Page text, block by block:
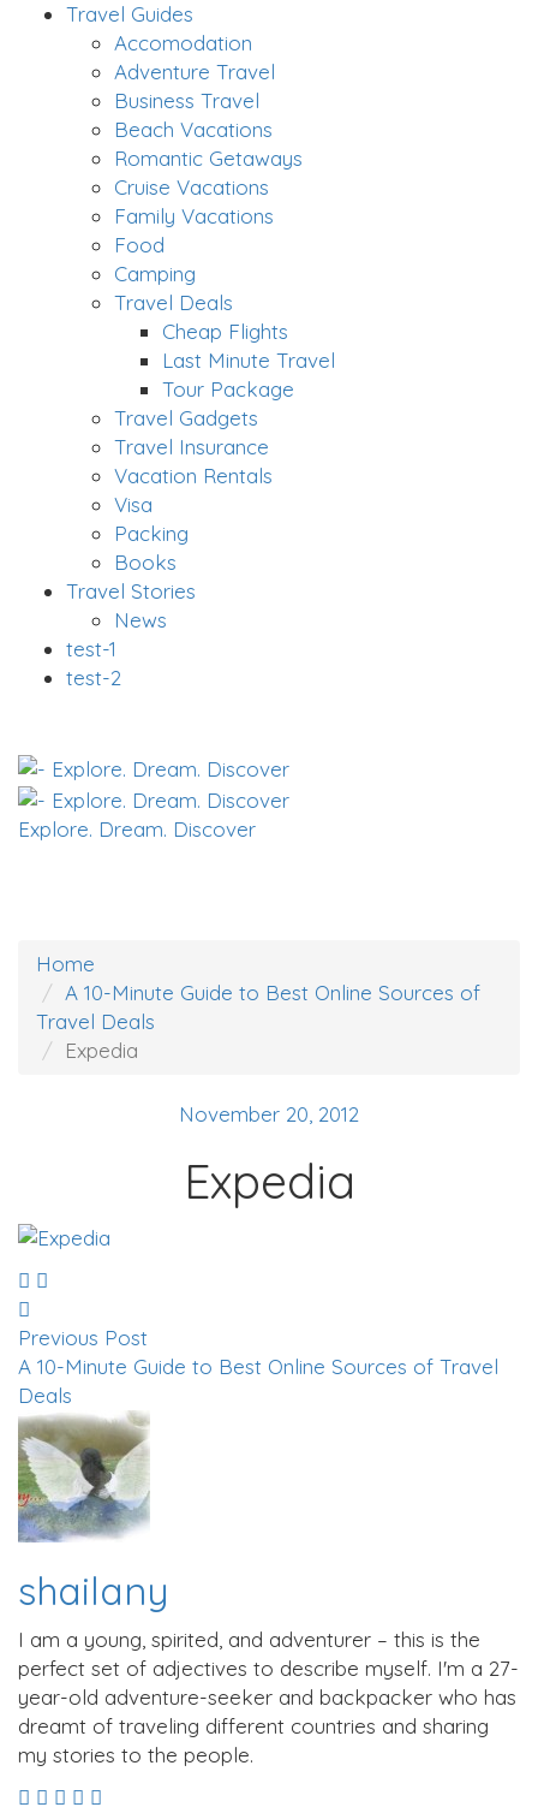
Travel Guides
Accomodation
Adventure Travel
Business Travel
Beach Vacations
Romantic Getaways
Cruise Vacations
Family Vacations
Food
Camping
Travel Deals
Cheap Flights
Last Minute Travel
Tour Package
Travel Gadgets
Travel Insurance
Vacation Rentals
Visa
Packing
Books
Travel Stories
News
test-1
test-2
Explore. Dream. Discover
Home
A 10-Minute Guide to Best Online Sources of
Travel Deals
Expedia
November 20, 2012
Expedia
Previous Post
A 10-Minute Guide to Best Online Sources of Travel
Deals
shailany
I am a young, spirited, and adventurer – this is the
perfect set of adjectives to describe myself. I'm a 27-
year-old adventure-seeker and backpacker who has
dreamt of traveling different countries and sharing
my stories to the people.